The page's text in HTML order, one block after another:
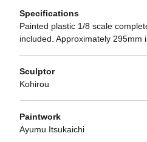
Specifications
Painted plastic 1/8 scale
included. Approximately 295mm
Sculptor
Kohirou
Paintwork
Ayumu Itsukaichi